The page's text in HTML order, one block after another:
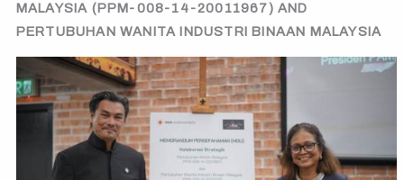
MALAYSIA (PPM-008-14-20011967) AND
PERTUBUHAN WANITA INDUSTRI BINAAN MALAYSIA